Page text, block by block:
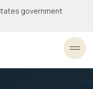
government